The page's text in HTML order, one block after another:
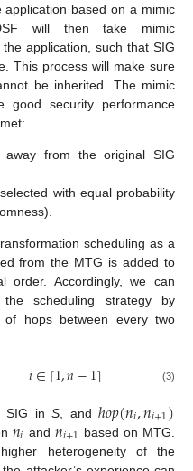
based on a mimic
will then take mimic
application, such that SIG
This process will make sure
be inherited. The mimic
good security performance
from the original SIG
with equal probability
scheduling as a
from the MTG is added to
order. Accordingly, we can
scheduling strategy by
of hops between every two
𝑖∈[1,𝑛−1] (3)
SIG inS , andℎ𝑜𝑝(𝑛𝑖,𝑛𝑖+1)
𝑛𝑖 and 𝑛𝑖+1 based on MTG.
heterogeneity of the